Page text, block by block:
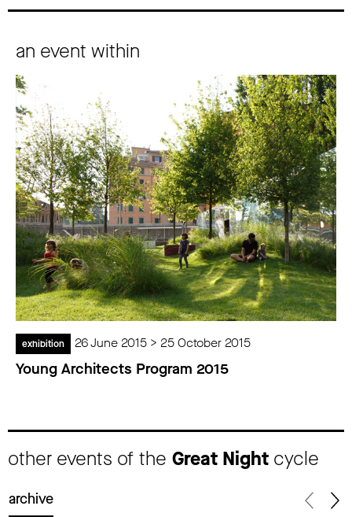
an event within
exhibition 26 June 2015 > 25 October 2015
Young Architects Program 2015
other events of the Great Night cycle
archive